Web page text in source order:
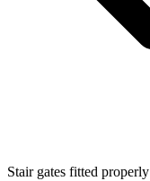
Stair gates fitted properly